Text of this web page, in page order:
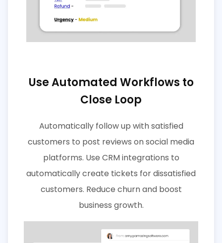
Use Automated Workflows to
Close Loop
Automatically follow up with satisfied
customers to post reviews on social media
platforms. Use CRM integrations to
automatically create tickets for dissatisfied
customers. Reduce churn and boost
business growth.